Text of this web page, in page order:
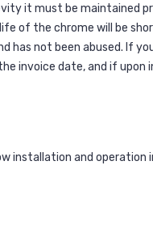
it must be maintained
of the chrome will be
not been abused. If
invoice date, and if upon
installation and